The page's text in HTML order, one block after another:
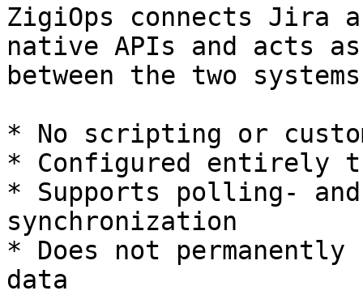
ZigiOps connects Jira
native APIs and acts
between the two
* No scripting or
* Configured entirely
* Supports polling- and
synchronization
* Does not
data